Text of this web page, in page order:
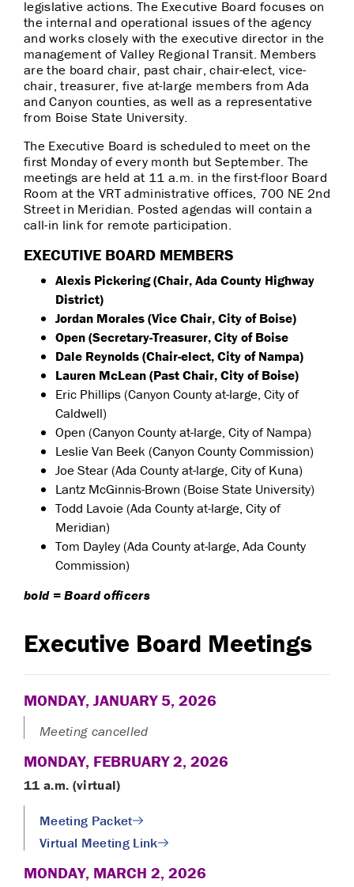
legislative actions. The Executive Board focuses on
the internal and operational issues of the agency
and works closely with the executive director in the
management of Valley Regional Transit. Members
are the board chair, past chair, chair-elect, vice-
chair, treasurer, five at-large members from Ada
and Canyon counties, as well as a representative
from Boise State University.
The Executive Board is scheduled to meet on the
first Monday of every month but September. The
meetings are held at 11 a.m. in the first-floor Board
Room at the VRT administrative offices, 700 NE 2nd
Street in Meridian. Posted agendas will contain a
call-in link for remote participation.
EXECUTIVE BOARD MEMBERS
Alexis Pickering (Chair, Ada County Highway
District)
Jordan Morales (Vice Chair, City of Boise)
Open (Secretary-Treasurer, City of Boise
Dale Reynolds (Chair-elect, City of Nampa)
Lauren McLean (Past Chair, City of Boise)
Eric Phillips (Canyon County at-large, City of
Caldwell)
Open (Canyon County at-large, City of Nampa)
Leslie Van Beek (Canyon County Commission)
Joe Stear (Ada County at-large, City of Kuna)
Lantz McGinnis-Brown (Boise State University)
Todd Lavoie (Ada County at-large, City of
Meridian)
Tom Dayley (Ada County at-large, Ada County
Commission)
bold = Board officers
Executive Board Meetings
MONDAY, JANUARY 5, 2026
Meeting cancelled
MONDAY, FEBRUARY 2, 2026
11 a.m. (virtual)
Meeting Packet
Virtual Meeting Link
MONDAY, MARCH 2, 2026